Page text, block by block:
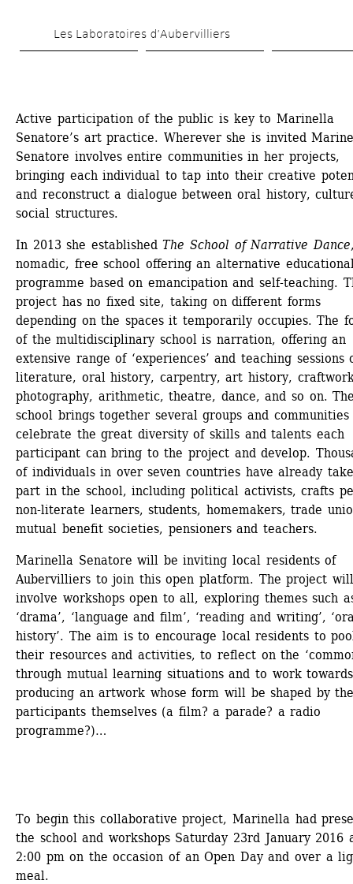
to
Les Laboratoires d’Aubervilliers
Active participation of the public is key to Marinella
Senatore’s art practice. Wherever she is invited
Senatore involves entire communities in her projects,
bringing each individual to tap into their creative
and reconstruct a dialogue between oral history,
social structures.
In 2013 she established The School of Narrative Dance
nomadic, free school offering an alternative
programme based on emancipation and self-teaching.
project has no fixed site, taking on different forms
depending on the spaces it temporarily occupies. The
of the multidisciplinary school is narration, offering an
extensive range of ‘experiences’ and teaching sessions
literature, oral history, carpentry, art history,
photography, arithmetic, theatre, dance, and so on.
school brings together several groups and
celebrate the great diversity of skills and talents each
participant can bring to the project and develop.
of individuals in over seven countries have already
part in the school, including political activists, crafts
non-literate learners, students, homemakers, trade
mutual benefit societies, pensioners and teachers.
Marinella Senatore will be inviting local residents of
Aubervilliers to join this open platform. The project will
involve workshops open to all, exploring themes such
‘drama’, ‘language and film’, ‘reading and writing’,
history’. The aim is to encourage local residents to
their resources and activities, to reflect on the
through mutual learning situations and to work
producing an artwork whose form will be shaped by
participants themselves (a film? a parade? a radio
programme?)…
To begin this collaborative project, Marinella had
the school and workshops Saturday 23rd January 2016
2:00 pm on the occasion of an Open Day and over a
meal.